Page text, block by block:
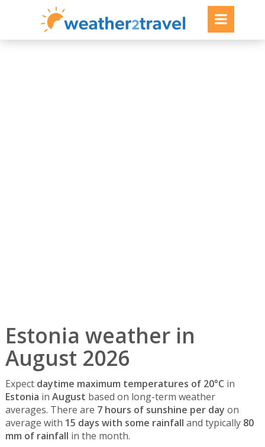
Estonia weather in
August 2026
Expect daytime maximum temperatures of 20°C in
Estonia in August based on long-term weather
averages. There are 7 hours of sunshine per day on
average with 15 days with some rainfall and typically 80
mm of rainfall in the month.